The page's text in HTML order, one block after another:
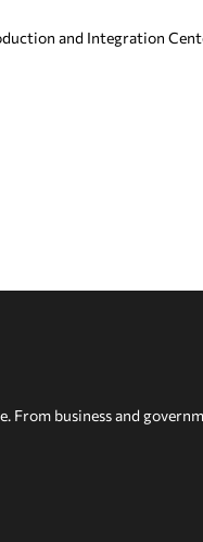
and Integration
From business and